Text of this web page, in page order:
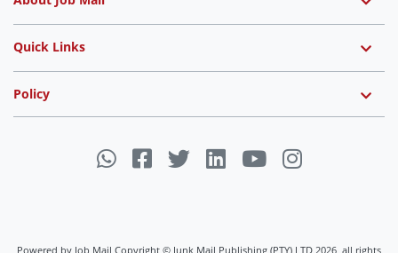
Quick Links
Policy
Powered by Job Mail Copyright © Junk Mail Publishing (PTY) LTD 2026, all rights